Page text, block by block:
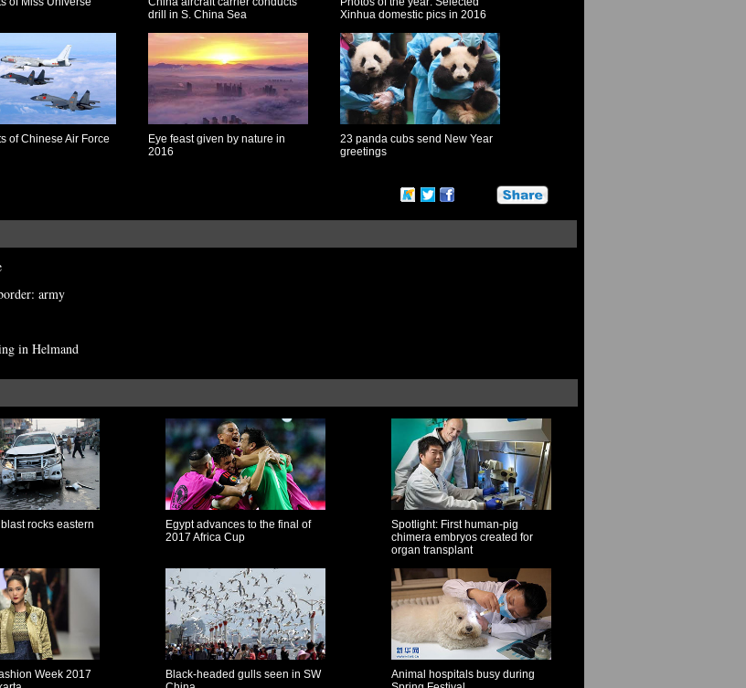
drill in S. China Sea
Xinhua domestic pics in 2016
of Chinese Air Force
Eye feast given by nature in
2016
23 panda cubs send New Year
greetings
army
in Helmand
rocks eastern
Egypt advances to the final of
2017 Africa Cup
Spotlight: First human-pig
chimera embryos created for
organ transplant
Week 2017
Black-headed gulls seen in SW
Animal hospitals busy during